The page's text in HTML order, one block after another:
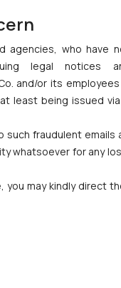
agencies, who have
legal notices
and/or its
least being issued
such fraudulent emails
whatsoever for any
you may kindly direct